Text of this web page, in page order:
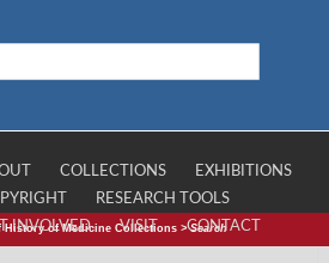
COLLECTIONS
EXHIBITIONS
RESEARCH TOOLS
INVOLVED
VISIT CONTACT
History of Medicine Collections >Search